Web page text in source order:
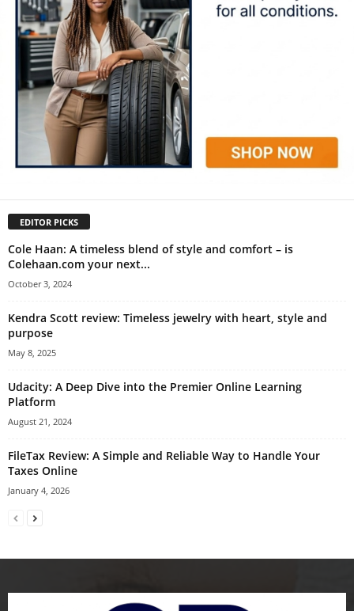
EDITOR PICKS
Cole Haan: A timeless blend of style and comfort – is
Colehaan.com your next...
October 3, 2024
Kendra Scott review: Timeless jewelry with heart, style and
purpose
May 8, 2025
Udacity: A Deep Dive into the Premier Online Learning
Platform
August 21, 2024
FileTax Review: A Simple and Reliable Way to Handle Your
Taxes Online
January 4, 2026